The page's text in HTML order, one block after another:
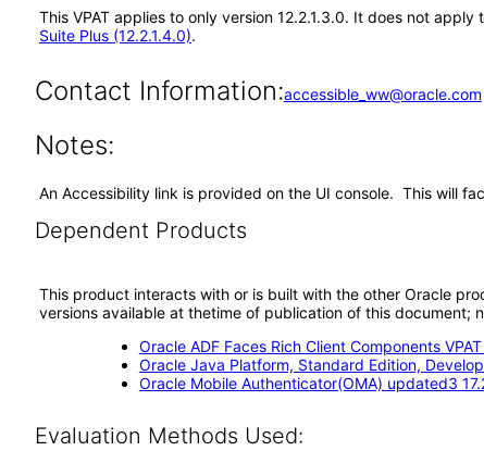
This VPAT applies to only version 12.2.1.3.0. It does not
Suite Plus (12.2.1.4.0).
Contact Information:accessible_ww@oracle.com
Notes:
An Accessibility link is provided on the UI console. This will
Dependent Products
This product interacts with or is built with the other Oracle
versions available at thetime of publication of this document;
Oracle ADF Faces Rich Client Components
Oracle Java Platform, Standard Edition,
Oracle Mobile Authenticator(OMA) updated3
Evaluation Methods Used: